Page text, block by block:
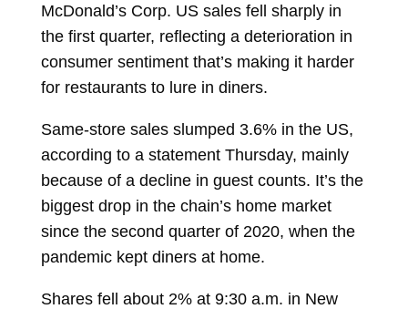
McDonald’s Corp. US sales fell sharply in
the first quarter, reflecting a deterioration in
consumer sentiment that’s making it harder
for restaurants to lure in diners.
Same-store sales slumped 3.6% in the US,
according to a statement Thursday, mainly
because of a decline in guest counts. It’s the
biggest drop in the chain’s home market
since the second quarter of 2020, when the
pandemic kept diners at home.
Shares fell about 2% at 9:30 a.m. in New